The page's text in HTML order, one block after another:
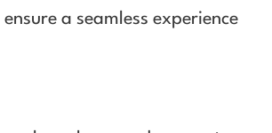
a seamless experience